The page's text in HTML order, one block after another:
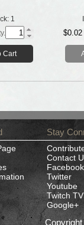
1
Cart
$0.02
Stay
Contact
Facebook
Twitter
Youtube
Twitch TV
Google+